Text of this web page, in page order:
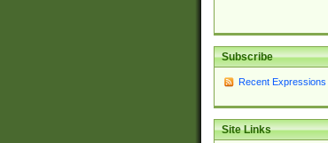
Subscribe
Recent Expressions
Site Links